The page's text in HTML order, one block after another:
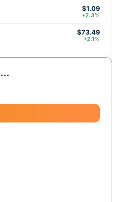
$1.09
+2.3%
$73.49
+2.1%